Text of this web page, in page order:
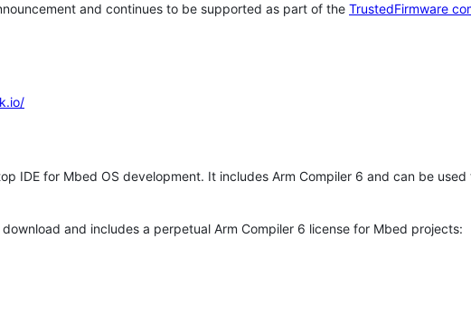
and continues to be supported as part of the TrustedFirmware
IDE for Mbed OS development. It includes Arm Compiler 6 and can be
and includes a perpetual Arm Compiler 6 license for Mbed projects: